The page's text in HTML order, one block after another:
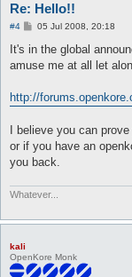
Re: Hello!!
#4
P
s
05 Jul 2008, 20:18
It's in the global
amuse me at all let
http://
I believe you can
or if you have an
you back.
Whatever...
kali
OpenKore Monk